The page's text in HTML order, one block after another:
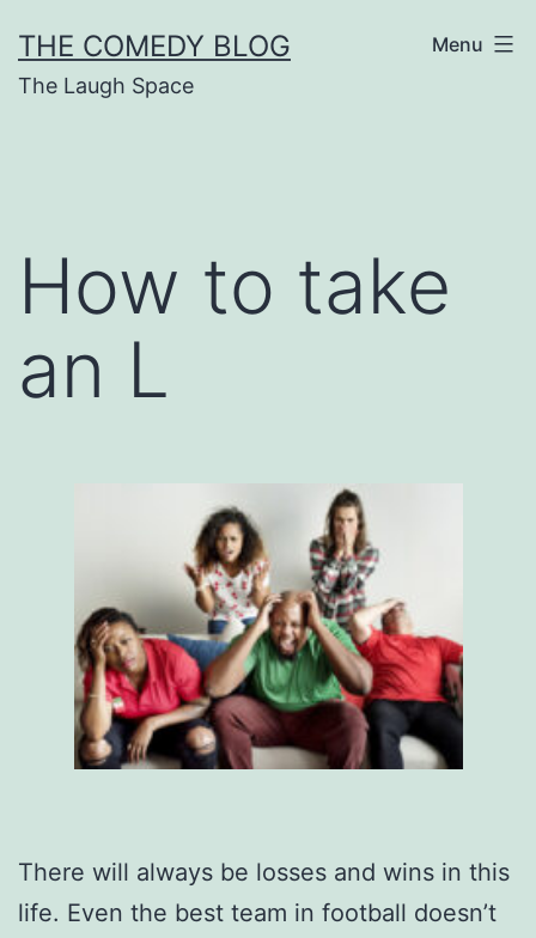
to
content
THE COMEDY BLOG
The Laugh Space
Menu
How to take
an L
There will always be losses and wins in this
life. Even the best team in football doesn’t